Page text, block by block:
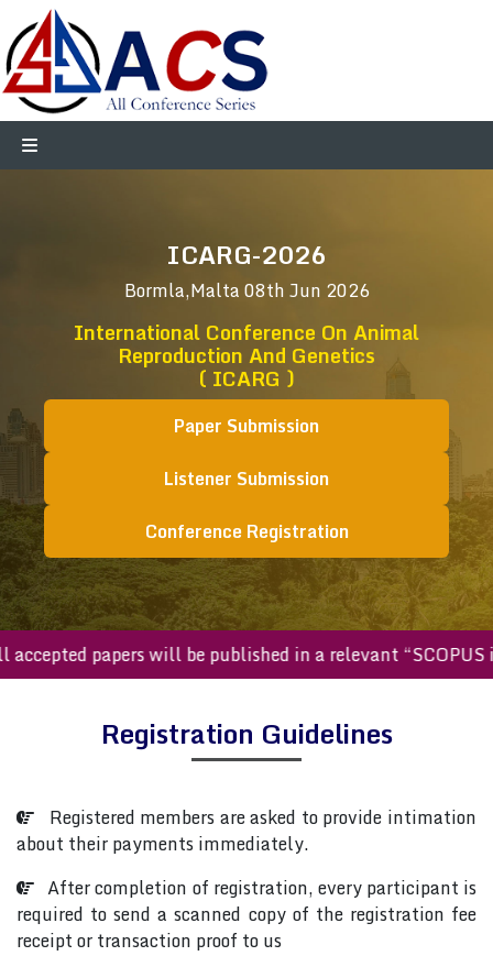
ICARG-2026
Bormla,Malta08th Jun 2026
International Conference On Animal
Reproduction And Genetics
( ICARG )
Paper Submission
Listener Submission
Conference Registration
All accepted papers will be published in a relevant
Registration Guidelines
Registered members are asked to provide intimation
about their payments immediately.
After completion of registration, every participant is
required to send a scanned copy of the registration fee
receipt or transaction proof to us